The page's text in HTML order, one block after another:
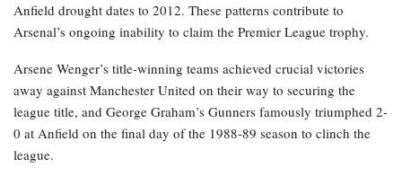
Anfield drought dates to 2012. These patterns contribute to
Arsenal’s ongoing inability to claim the Premier League trophy.
Arsene Wenger’s title-winning teams achieved crucial victories
away against Manchester United on their way to securing the
league title, and George Graham’s Gunners famously triumphed 2-
0 at Anfield on the final day of the 1988-89 season to clinch the
league.